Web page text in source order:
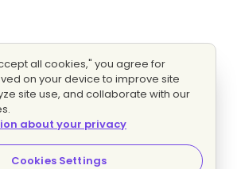
all cookies," you agree for
on your device to improve site
site use, and collaborate with our
about your privacy
Cookies Settings